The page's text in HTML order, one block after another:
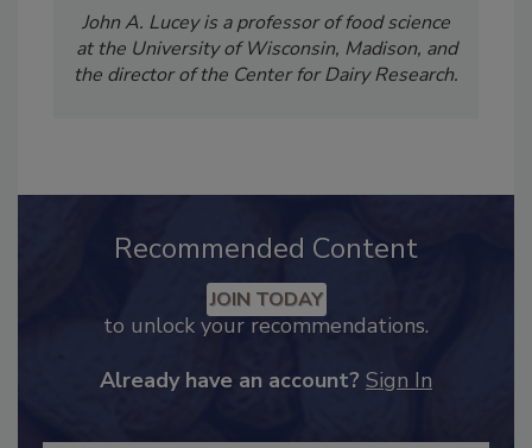
John A. Lucey is a professor of food science
Recommended Content
to unlock your recommendations.